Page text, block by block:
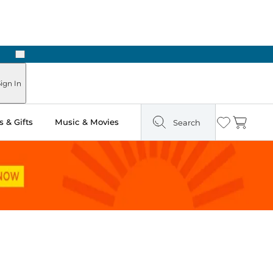
Next
In
& Gifts Music & Movies Search Wishlist
Cart